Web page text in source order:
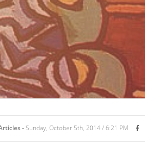
-Sunday, October 5th, 2014 / 6:21 PM